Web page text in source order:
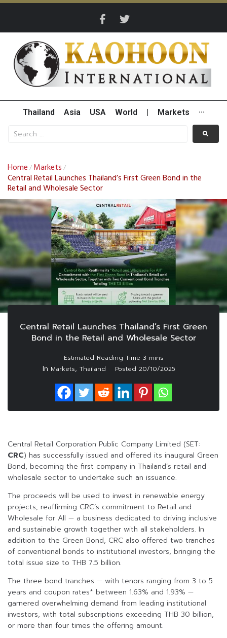
Thailand Asia USA World Markets ···
Home / Markets /
Central Retail Launches Thailand’s First Green Bond in the
Retail and Wholesale Sector
Central Retail Launches Thailand’s First Green
Bond in the Retail and Wholesale Sector
In Markets, Thailand Posted 20/10/2025
Central Retail Corporation Public Company Limited (SET:
CRC) has successfully issued and offered its inaugural Green
Bond, becoming the first company in Thailand’s retail and
wholesale sector to undertake such an issuance.
The proceeds will be used to invest in renewable energy
projects, reaffirming CRC’s commitment to Retail and
Wholesale for All — a business dedicated to driving inclusive
and sustainable growth together with all stakeholders. In
addition to the Green Bond, CRC also offered two tranches
of conventional bonds to institutional investors, bringing the
total issue size to THB 7.5 billion.
The three bond tranches — with tenors ranging from 3 to 5
years and coupon rates* between 1.63% and 1.93% —
garnered overwhelming demand from leading institutional
investors, with total subscriptions exceeding THB 30 billion,
or more than four times the offering amount.